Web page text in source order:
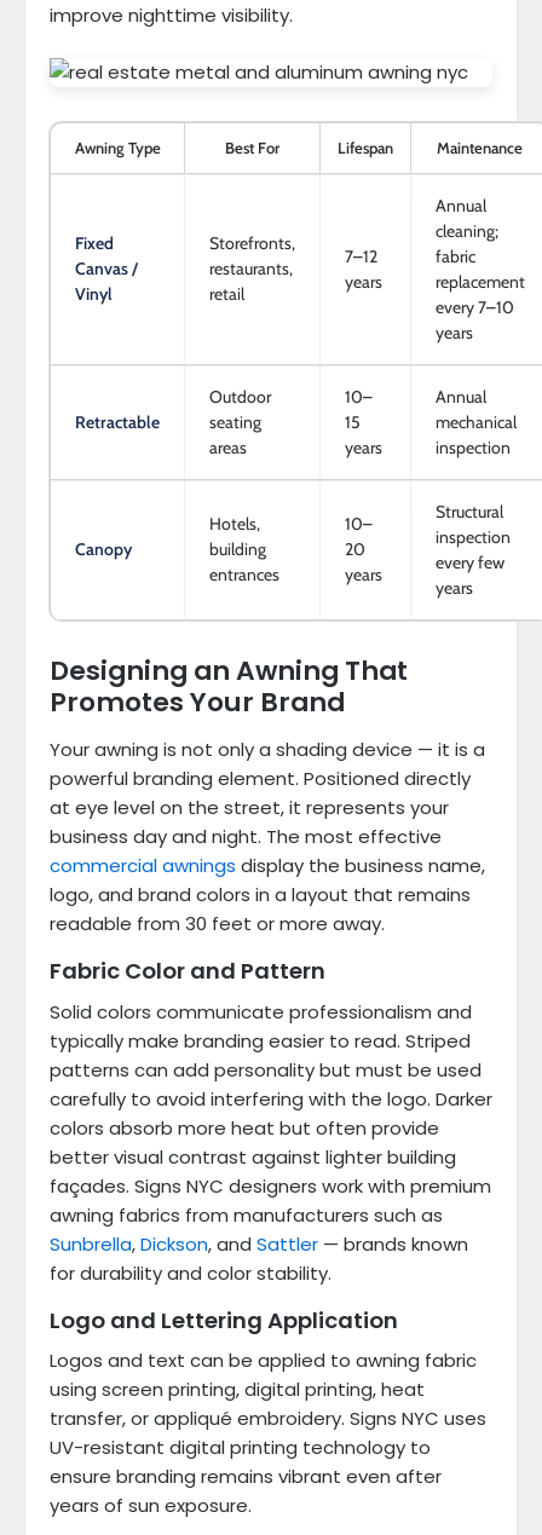
improve nighttime visibility.
Awning Type Best For Lifespan Maintenance
Fixed
Canvas /
Vinyl
Storefronts,
restaurants,
retail
7–12
years
Annual
cleaning;
fabric
replacement
every 7–10
years
Retractable
Outdoor
seating
areas
10–
15
years
Annual
mechanical
inspection
Canopy
Hotels,
building
entrances
10–
20
years
Structural
inspection
every few
years
Designing an Awning That
Promotes Your Brand
Your awning is not only a shading device — it is a
powerful branding element. Positioned directly
at eye level on the street, it represents your
business day and night. The most effective
commercial awnings display the business name,
logo, and brand colors in a layout that remains
readable from 30 feet or more away.
Fabric Color and Pattern
Solid colors communicate professionalism and
typically make branding easier to read. Striped
patterns can add personality but must be used
carefully to avoid interfering with the logo. Darker
colors absorb more heat but often provide
better visual contrast against lighter building
façades. Signs NYC designers work with premium
awning fabrics from manufacturers such as
Sunbrella,Dickson, and Sattler — brands known
for durability and color stability.
Logo and Lettering Application
Logos and text can be applied to awning fabric
using screen printing, digital printing, heat
transfer, or appliqué embroidery. Signs NYC uses
UV-resistant digital printing technology to
ensure branding remains vibrant even after
years of sun exposure.